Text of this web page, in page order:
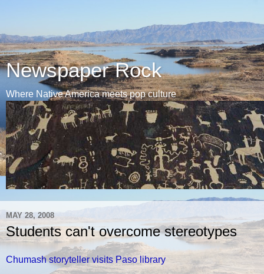
Newspaper Rock
Where Native America meets pop culture
MAY 28, 2008
Students can't overcome stereotypes
Chumash storyteller visits Paso library